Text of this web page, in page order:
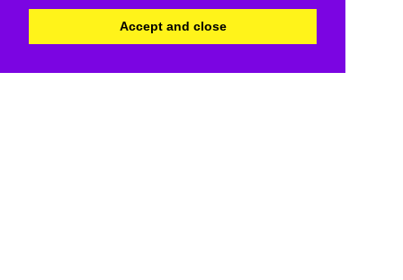
Accept and close